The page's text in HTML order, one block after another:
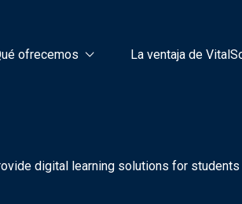
ofrecemos La ventaja de
digital learning solutions for